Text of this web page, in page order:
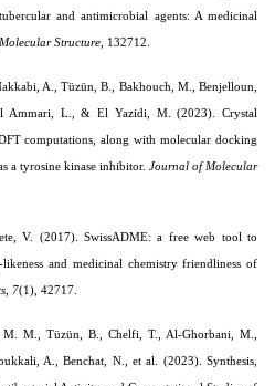
and antimicrobial agents: A medicinal
Structure , 132712.
A., Tüzün, B., Bakhouch, M., Benjelloun,
Ammari, L., & El Yazidi, M. (2023). Crystal
computations, along with molecular docking
a tyrosine kinase inhibitor. Journal of Molecular
V. (2017). SwissADME: a free web tool to
and medicinal chemistry friendliness of
7(1), 42717.
M., Tüzün, B., Chelfi, T., Al-Ghorbani, M.,
A., Benchat, N., et al. (2023). Synthesis,